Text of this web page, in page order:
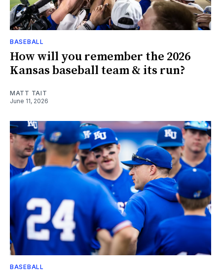
BASEBALL
How will you remember the 2026
Kansas baseball team & its run?
MATT TAIT
June 11, 2026
BASEBALL